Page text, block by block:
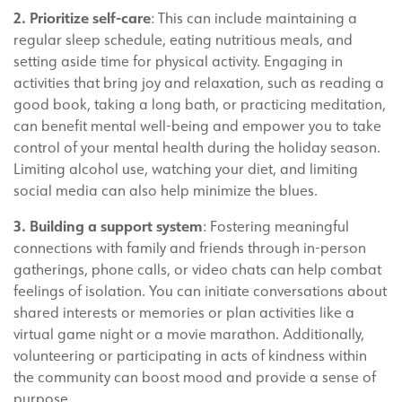
2. Prioritize self-care: This can include maintaining a
regular sleep schedule, eating nutritious meals, and
setting aside time for physical activity. Engaging in
activities that bring joy and relaxation, such as reading a
good book, taking a long bath, or practicing meditation,
can benefit mental well-being and empower you to take
control of your mental health during the holiday season.
Limiting alcohol use, watching your diet, and limiting
social media can also help minimize the blues.
3. Building a support system: Fostering meaningful
connections with family and friends through in-person
gatherings, phone calls, or video chats can help combat
feelings of isolation. You can initiate conversations about
shared interests or memories or plan activities like a
virtual game night or a movie marathon. Additionally,
volunteering or participating in acts of kindness within
the community can boost mood and provide a sense of